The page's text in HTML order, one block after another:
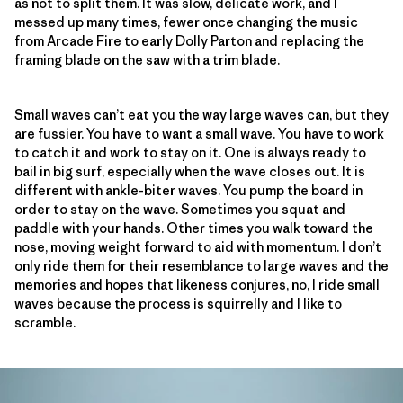
messed up many times, fewer once changing the music
from Arcade Fire to early Dolly Parton and replacing the
framing blade on the saw with a trim blade.
Small waves can’t eat you the way large waves can, but they
are fussier. You have to want a small wave. You have to work
to catch it and work to stay on it. One is always ready to
bail in big surf, especially when the wave closes out. It is
different with ankle-biter waves. You pump the board in
order to stay on the wave. Sometimes you squat and
paddle with your hands. Other times you walk toward the
nose, moving weight forward to aid with momentum. I don’t
only ride them for their resemblance to large waves and the
memories and hopes that likeness conjures, no, I ride small
waves because the process is squirrelly and I like to
scramble.